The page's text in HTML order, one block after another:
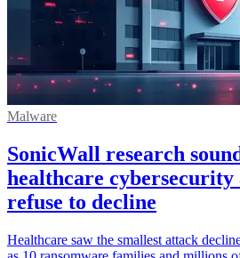
Malware
SonicWall research
healthcare cybersecurity
refuse to decline
Healthcare saw the smallest attack